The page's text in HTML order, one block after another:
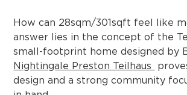
How can 28sqm/301sqft feel like
answer lies in the concept of the
small-footprint home designed by
Nightingale Preston Teilhaus
design and a strong community